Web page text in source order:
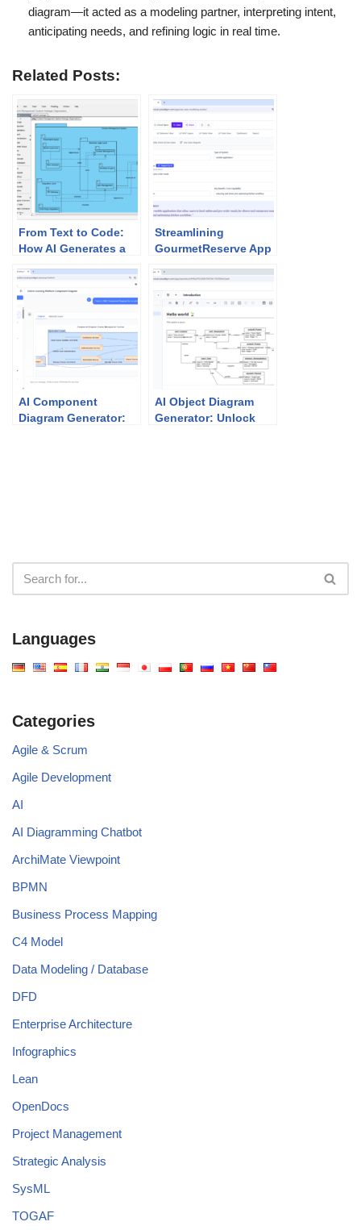
diagram—it acted as a modeling partner, interpreting intent,
anticipating needs, and refining logic in real time.
Related Posts:
From Text to Code:
How AI Generates a
Diagram in Seconds
Streamlining
GourmetReserve App
Case Modeling
Studio Beats
Traditional UML Tools
AI Component
Diagram Generator:
AI Object Diagram
Generator: Unlock
Languages
Categories
Agile & Scrum
Agile Development
AI
AI Diagramming Chatbot
ArchiMate Viewpoint
BPMN
Business Process Mapping
C4 Model
Data Modeling / Database
DFD
Enterprise Architecture
Infographics
Lean
OpenDocs
Project Management
Strategic Analysis
SysML
TOGAF